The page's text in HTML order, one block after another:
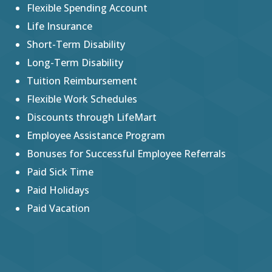
Flexible Spending Account
Life Insurance
Short-Term Disability
Long-Term Disability
Tuition Reimbursement
Flexible Work Schedules
Discounts through LifeMart
Employee Assistance Program
Bonuses for Successful Employee Referrals
Paid Sick Time
Paid Holidays
Paid Vacation